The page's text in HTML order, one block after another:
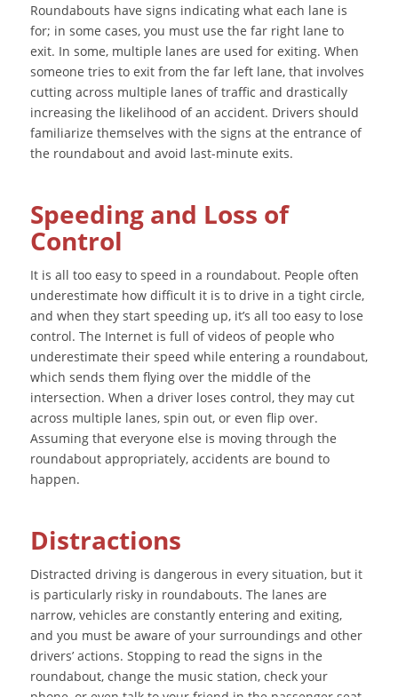
Roundabouts have signs indicating what each lane is
for; in some cases, you must use the far right lane to
exit. In some, multiple lanes are used for exiting. When
someone tries to exit from the far left lane, that involves
cutting across multiple lanes of traffic and drastically
increasing the likelihood of an accident. Drivers should
familiarize themselves with the signs at the entrance of
the roundabout and avoid last-minute exits.
Speeding and Loss of
Control
It is all too easy to speed in a roundabout. People often
underestimate how difficult it is to drive in a tight circle,
and when they start speeding up, it’s all too easy to lose
control. The Internet is full of videos of people who
underestimate their speed while entering a roundabout,
which sends them flying over the middle of the
intersection. When a driver loses control, they may cut
across multiple lanes, spin out, or even flip over.
Assuming that everyone else is moving through the
roundabout appropriately, accidents are bound to
happen.
Distractions
Distracted driving is dangerous in every situation, but it
is particularly risky in roundabouts. The lanes are
narrow, vehicles are constantly entering and exiting,
and you must be aware of your surroundings and other
drivers’ actions. Stopping to read the signs in the
roundabout, change the music station, check your